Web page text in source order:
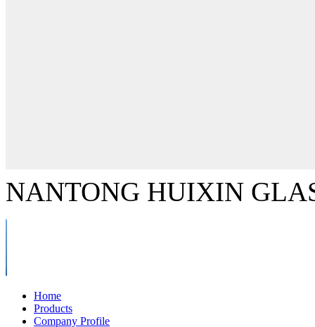
NANTONG HUIXIN
Home
Products
Company Profile